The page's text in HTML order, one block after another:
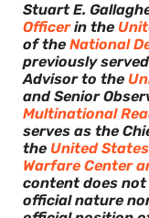
Stuart E.
Officerin the
of the National
previously
Advisor to the
and Senior
Multinational
serves as the
the United
Warfare Center
content does
official nature